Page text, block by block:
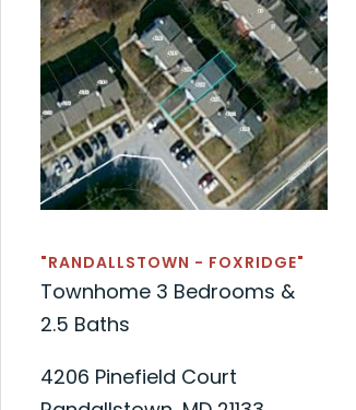
"RANDALLSTOWN - FOXRIDGE"
Townhome 3 Bedrooms &
2.5 Baths
4206 Pinefield Court